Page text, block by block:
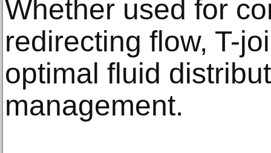
Whether used for
redirecting flow, T-
optimal fluid
management.